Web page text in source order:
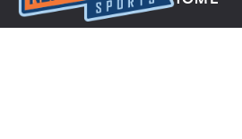
Next Impulse Sports